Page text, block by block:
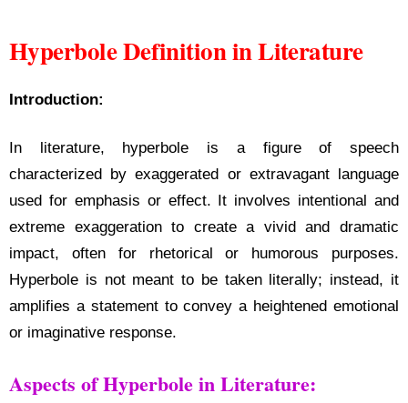
Hyperbole Definition in Literature
Introduction:
In literature, hyperbole is a figure of speech
characterized by exaggerated or extravagant language
used for emphasis or effect. It involves intentional and
extreme exaggeration to create a vivid and dramatic
impact, often for rhetorical or humorous purposes.
Hyperbole is not meant to be taken literally; instead, it
amplifies a statement to convey a heightened emotional
or imaginative response.
Aspects of Hyperbole in Literature: